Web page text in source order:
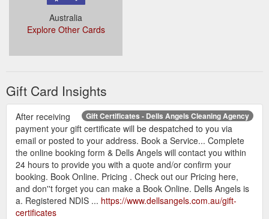
Australia
Explore Other Cards
Gift Card Insights
Gift Certificates - Dells Angels Cleaning Agency
After receiving
payment your gift certificate will be despatched to you via
email or posted to your address. Book a Service... Complete
the online booking form & Dells Angels will contact you within
24 hours to provide you with a quote and/or confirm your
booking. Book Online. Pricing . Check out our Pricing here,
and don''t forget you can make a Book Online. Dells Angels is
a. Registered NDIS ... https://www.dellsangels.com.au/gift-
certificates